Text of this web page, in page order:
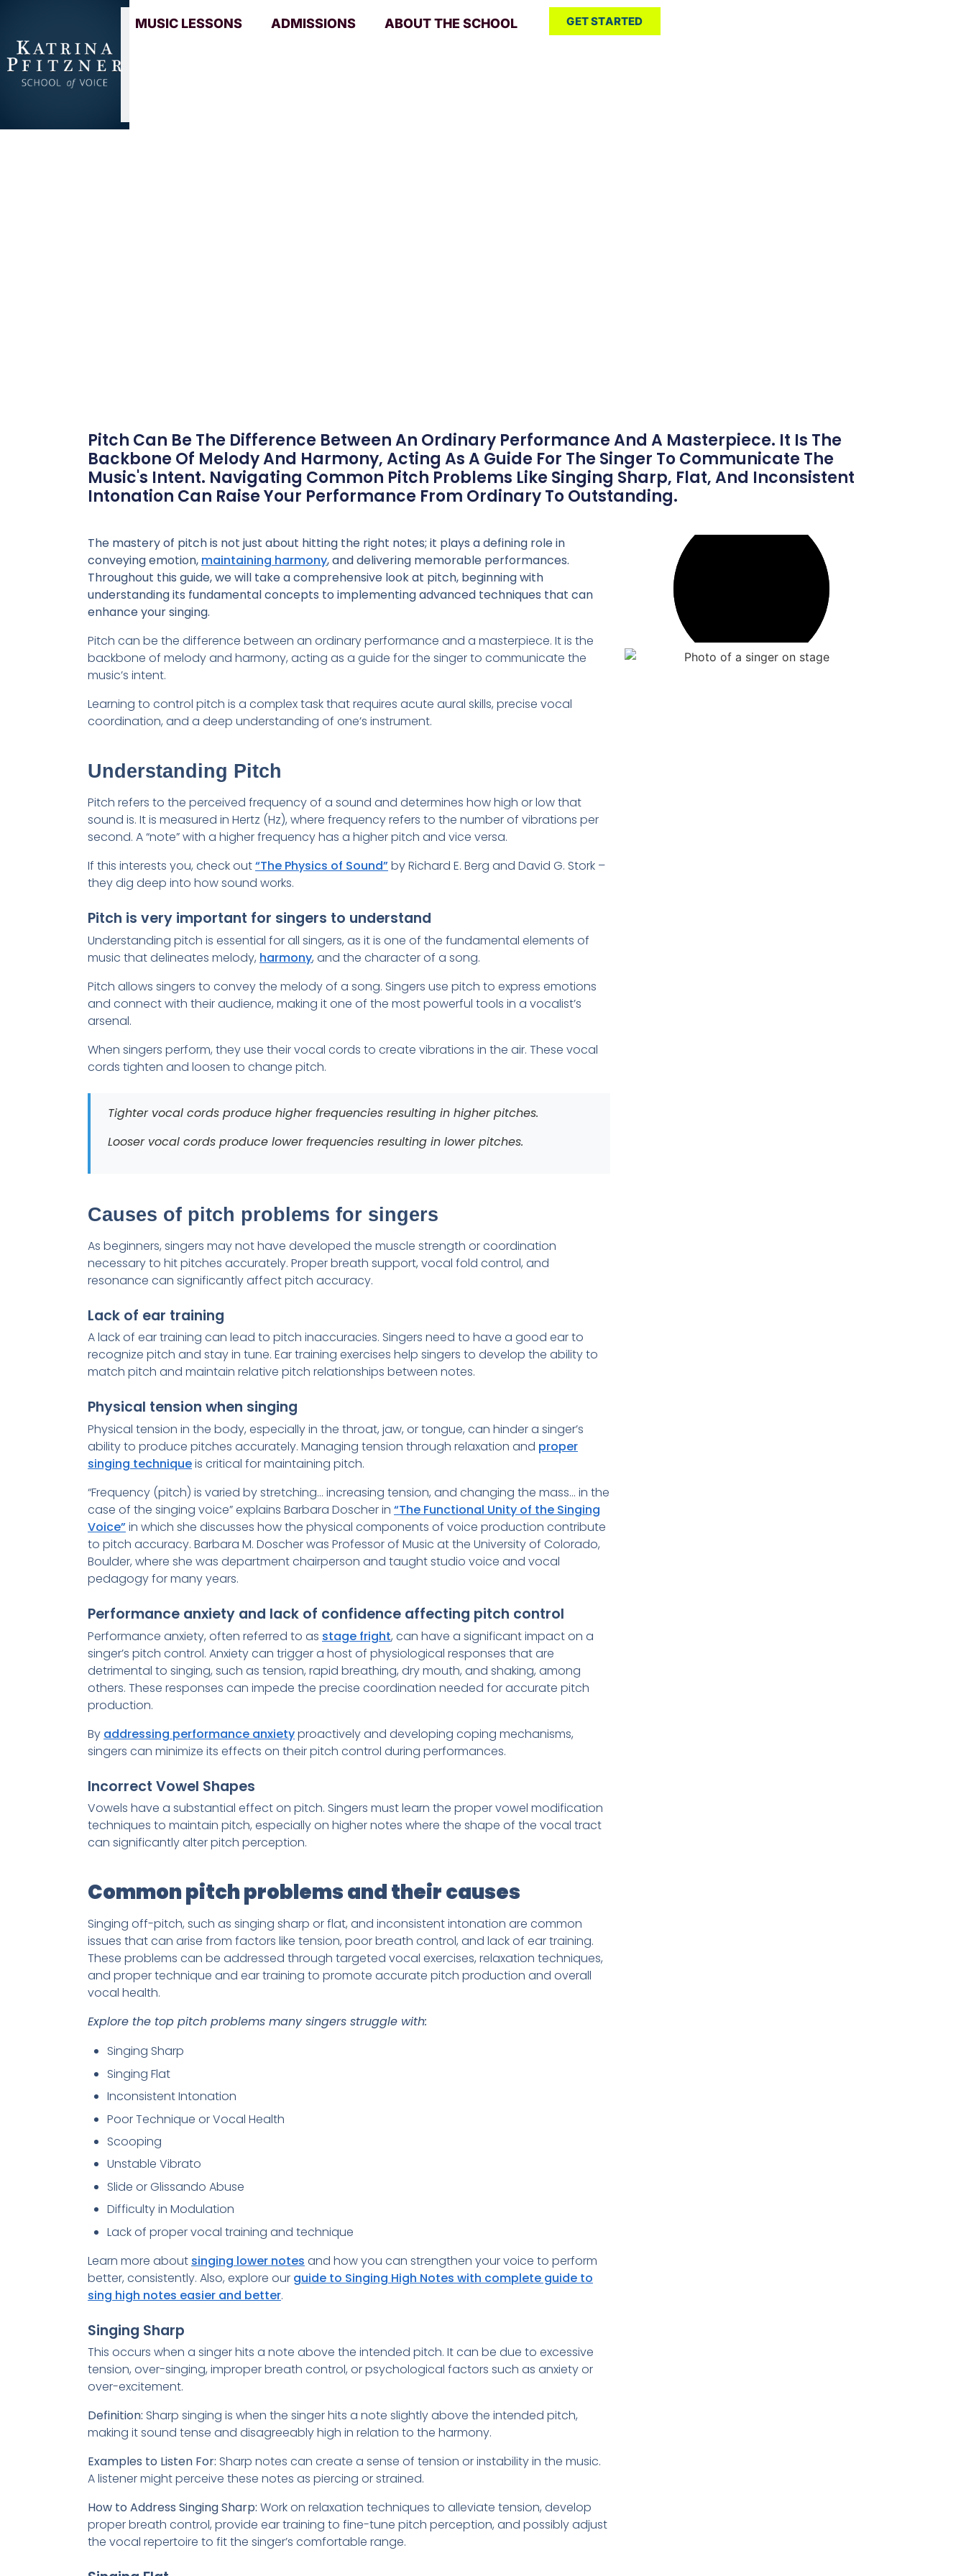
MUSIC LESSONS ADMISSIONS ABOUT THE SCHOOL GET STARTED
Pitch Can Be The Difference Between An Ordinary Performance And A Masterpiece. It Is The
Backbone Of Melody And Harmony, Acting As A Guide For The Singer To Communicate The
Music's Intent. Navigating Common Pitch Problems Like Singing Sharp, Flat, And Inconsistent
Intonation Can Raise Your Performance From Ordinary To Outstanding.
The mastery of pitch is not just about hitting the right notes; it plays a defining role in
conveying emotion, maintaining harmony, and delivering memorable performances.
Throughout this guide, we will take a comprehensive look at pitch, beginning with
understanding its fundamental concepts to implementing advanced techniques that can
enhance your singing.
Pitch can be the difference between an ordinary performance and a masterpiece. It is the
backbone of melody and harmony, acting as a guide for the singer to communicate the
music’s intent.
Learning to control pitch is a complex task that requires acute aural skills, precise vocal
coordination, and a deep understanding of one’s instrument.
Understanding Pitch
Pitch refers to the perceived frequency of a sound and determines how high or low that
sound is. It is measured in Hertz (Hz), where frequency refers to the number of vibrations per
second. A “note” with a higher frequency has a higher pitch and vice versa.
If this interests you, check out“The Physics of Sound”by Richard E. Berg and David G. Stork –
they dig deep into how sound works.
Pitch is very important for singers to understand
Understanding pitch is essential for all singers, as it is one of the fundamental elements of
music that delineates melody, harmony, and the character of a song.
Pitch allows singers to convey the melody of a song. Singers use pitch to express emotions
and connect with their audience, making it one of the most powerful tools in a vocalist’s
arsenal.
When singers perform, they use their vocal cords to create vibrations in the air. These vocal
cords tighten and loosen to change pitch.
Tighter vocal cords produce higher frequencies resulting in higher pitches.
Looser vocal cords produce lower frequencies resulting in lower pitches.
Causes of pitch problems for singers
As beginners, singers may not have developed the muscle strength or coordination
necessary to hit pitches accurately. Proper breath support, vocal fold control, and
resonance can significantly affect pitch accuracy.
Lack of ear training
A lack of ear training can lead to pitch inaccuracies. Singers need to have a good ear to
recognize pitch and stay in tune. Ear training exercises help singers to develop the ability to
match pitch and maintain relative pitch relationships between notes.
Physical tension when singing
Physical tension in the body, especially in the throat, jaw, or tongue, can hinder a singer’s
ability to produce pitches accurately. Managing tension through relaxation and proper
singing techniqueis critical for maintaining pitch.
“Frequency (pitch) is varied by stretching… increasing tension, and changing the mass… in the
case of the singing voice” explains Barbara Doscher in “The Functional Unity of the Singing
Voice”in which she discusses how the physical components of voice production contribute
to pitch accuracy. Barbara M. Doscher was Professor of Music at the University of Colorado,
Boulder, where she was department chairperson and taught studio voice and vocal
pedagogy for many years.
Performance anxiety and lack of confidence affecting pitch control
Performance anxiety, often referred to as stage fright, can have a significant impact on a
singer’s pitch control. Anxiety can trigger a host of physiological responses that are
detrimental to singing, such as tension, rapid breathing, dry mouth, and shaking, among
others. These responses can impede the precise coordination needed for accurate pitch
production.
By addressing performance anxietyproactively and developing coping mechanisms,
singers can minimize its effects on their pitch control during performances.
Incorrect Vowel Shapes
Vowels have a substantial effect on pitch. Singers must learn the proper vowel modification
techniques to maintain pitch, especially on higher notes where the shape of the vocal tract
can significantly alter pitch perception.
Common pitch problems and their causes
Singing off-pitch, such as singing sharp or flat, and inconsistent intonation are common
issues that can arise from factors like tension, poor breath control, and lack of ear training.
These problems can be addressed through targeted vocal exercises, relaxation techniques,
and proper technique and ear training to promote accurate pitch production and overall
vocal health.
Explore the top pitch problems many singers struggle with:
Singing Sharp
Singing Flat
Inconsistent Intonation
Poor Technique or Vocal Health
Scooping
Unstable Vibrato
Slide or Glissando Abuse
Difficulty in Modulation
Lack of proper vocal training and technique
Learn more about singing lower notes and how you can strengthen your voice to perform
better, consistently. Also, explore our guide to Singing High Notes with complete guide to
sing high notes easier and better.
Singing Sharp
This occurs when a singer hits a note above the intended pitch. It can be due to excessive
tension, over-singing, improper breath control, or psychological factors such as anxiety or
over-excitement.
Definition: Sharp singing is when the singer hits a note slightly above the intended pitch,
making it sound tense and disagreeably high in relation to the harmony.
Examples to Listen For: Sharp notes can create a sense of tension or instability in the music.
A listener might perceive these notes as piercing or strained.
How to Address Singing Sharp: Work on relaxation techniques to alleviate tension, develop
proper breath control, provide ear training to fine-tune pitch perception, and possibly adjust
the vocal repertoire to fit the singer’s comfortable range.